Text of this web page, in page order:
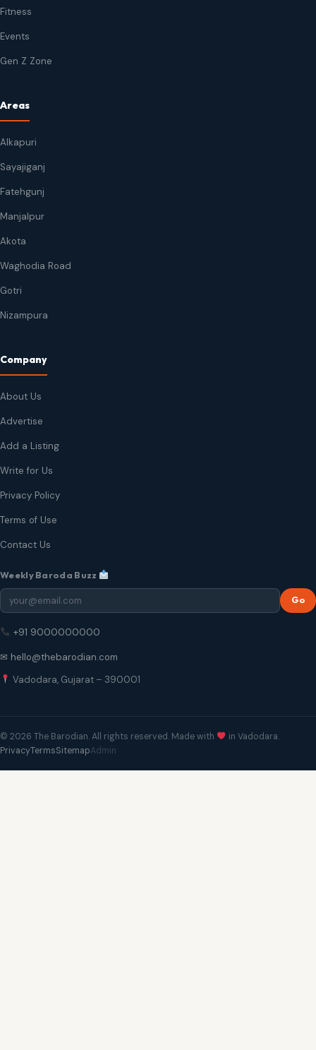
Fitness
Events
Gen Z Zone
Areas
Alkapuri
Sayajiganj
Fatehgunj
Manjalpur
Akota
Waghodia Road
Gotri
Nizampura
Company
About Us
Advertise
Add a Listing
Write for Us
Privacy Policy
Terms of Use
Contact Us
Weekly Baroda Buzz
Go
+91 9000000000
✉ hello@thebarodian.com
Vadodara, Gujarat – 390001
© 2026 The Barodian. All rights reserved. Made with
in Vadodara.
PrivacyTermsSitemapAdmin